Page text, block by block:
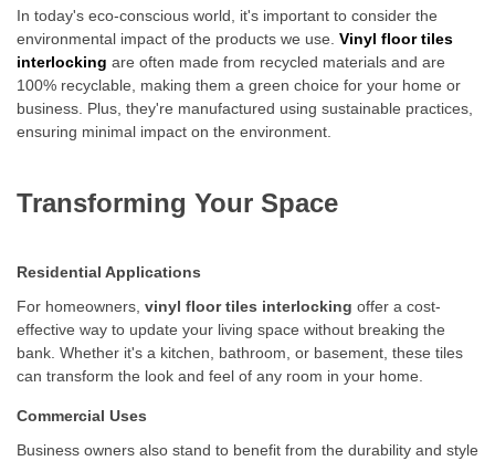
In today's eco-conscious world, it's important to consider the
environmental impact of the products we use. Vinyl floor tiles
interlocking are often made from recycled materials and are
100% recyclable, making them a green choice for your home or
business. Plus, they're manufactured using sustainable practices,
ensuring minimal impact on the environment.
Transforming Your Space
Residential Applications
For homeowners, vinyl floor tiles interlocking offer a cost-
effective way to update your living space without breaking the
bank. Whether it's a kitchen, bathroom, or basement, these tiles
can transform the look and feel of any room in your home.
Commercial Uses
Business owners also stand to benefit from the durability and style